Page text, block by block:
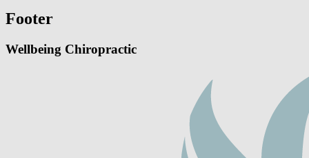
Footer
Wellbeing Chiropractic